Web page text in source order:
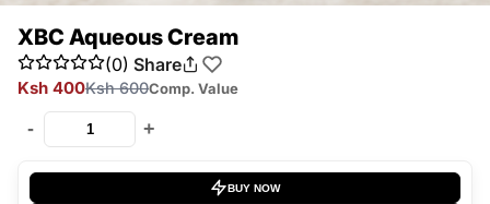
XBC Aqueous Cream
(0) Share
Ksh 400Ksh 600Comp. Value
- +
BUY NOW